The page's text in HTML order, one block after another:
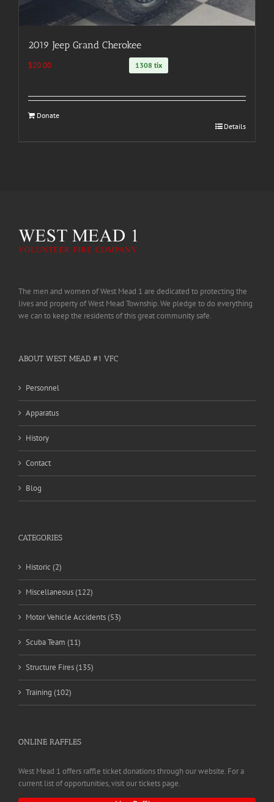
2019 Jeep Grand Cherokee
$20.00 1308 tix
Donate
Details
The men and women of West Mead 1 are dedicated to protecting the
lives and property of West Mead Township. We pledge to do everything
we can to keep the residents of this great community safe.
ABOUT WEST MEAD #1 VFC
Personnel
Apparatus
History
Contact
Blog
CATEGORIES
Historic (2)
Miscellaneous (122)
Motor Vehicle Accidents (53)
Scuba Team (11)
Structure Fires (135)
Training (102)
ONLINE RAFFLES
West Mead 1 offers raffle ticket donations through our website. For a
current list of opportunities, visit our tickets page.